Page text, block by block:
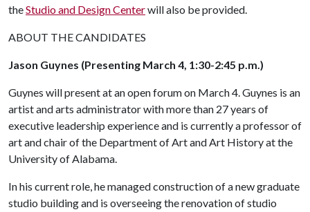
theStudio and Design Centerwill also be provided.
ABOUT THE CANDIDATES
Jason Guynes (Presenting March 4, 1:30-2:45 p.m.)
Guynes will present at an open forum on March 4. Guynes is an
artist and arts administrator with more than 27 years of
executive leadership experience and is currently a professor of
art and chair of the Department of Art and Art History at the
University of Alabama.
In his current role, he managed construction of a new graduate
studio building and is overseeing the renovation of studio